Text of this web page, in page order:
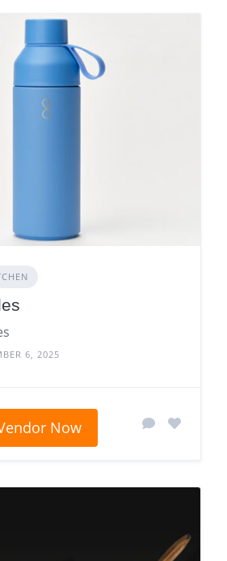
6, 2025
Now